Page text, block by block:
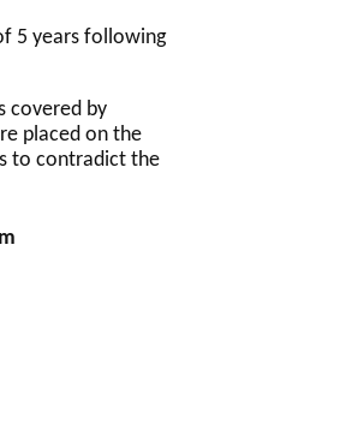
5 years following
covered by
placed on the
to contradict the